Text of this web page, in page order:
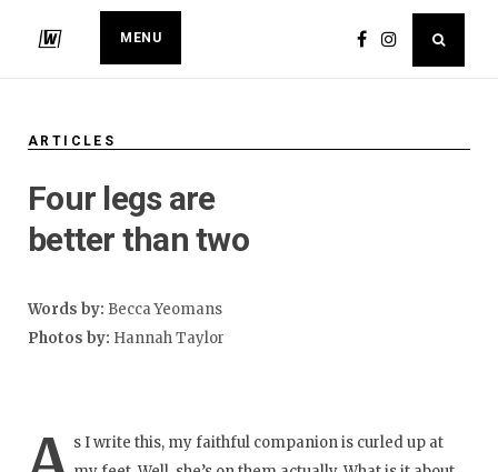
MENU
ARTICLES
Four legs are
better than two
Words by: Becca Yeomans
Photos by: Hannah Taylor
s I write this, my faithful companion is curled up at